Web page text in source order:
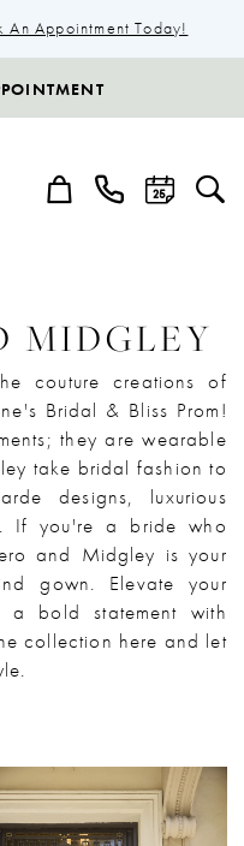
An Appointment Today!
MIDGLEY
couture creations of
Bridal & Bliss Prom!
they are wearable
take bridal fashion to
designs, luxurious
If you're a bride who
and Midgley is your
gown. Elevate your
a bold statement with
collection here and let